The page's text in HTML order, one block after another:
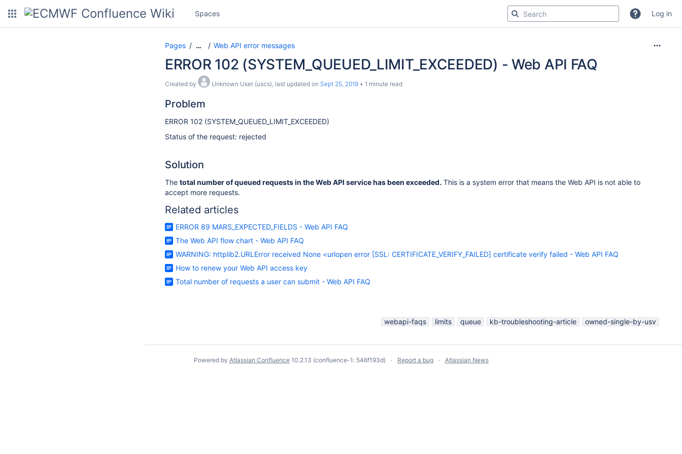
Spaces Log in
Pages … Web API error messages
ERROR 102 (SYSTEM_QUEUED_LIMIT_EXCEEDED) - Web API FAQ
Created by Unknown User (uscs), last updated on Sept 25, 2019 1 minute read
Problem
ERROR 102 (SYSTEM_QUEUED_LIMIT_EXCEEDED)
Status of the request: rejected
Solution
The total number of queued requests in the Web API service has been exceeded. This is a system error that means the Web API is not able to
accept more requests.
Related articles
ERROR 89 MARS_EXPECTED_FIELDS - Web API FAQ
The Web API flow chart - Web API FAQ
WARNING: httplib2.URLError received None <urlopen error [SSL: CERTIFICATE_VERIFY_FAILED] certificate verify failed - Web API FAQ
How to renew your Web API access key
Total number of requests a user can submit - Web API FAQ
webapi-faqs limits queue kb-troubleshooting-article owned-single-by-usv
Powered by Atlassian Confluence 10.2.13 (confluence-1: 546f193d) Report a bug Atlassian News